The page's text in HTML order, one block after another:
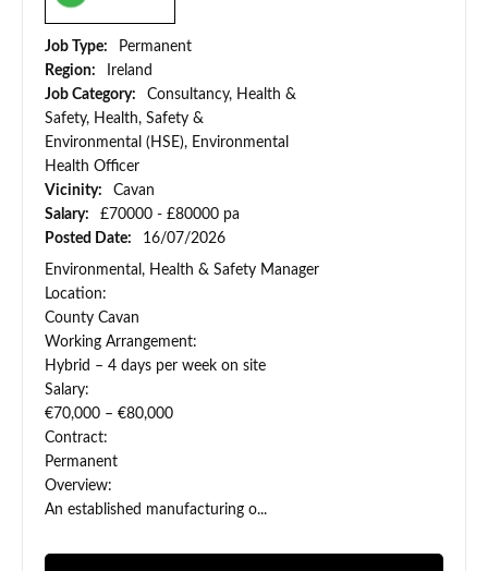
Job Type:
Permanent
Region:
Ireland
Job Category:
Consultancy, Health &
Safety, Health, Safety &
Environmental (HSE), Environmental
Health Officer
Vicinity:
Cavan
Salary:
£70000 - £80000 pa
Posted Date:
16/07/2026
Environmental, Health & Safety Manager
Location:
County Cavan
Working Arrangement:
Hybrid – 4 days per week on site
Salary:
€70,000 – €80,000
Contract:
Permanent
Overview:
An established manufacturing o...